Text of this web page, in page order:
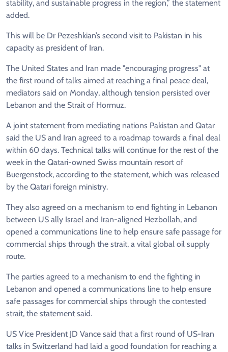
stability, and sustainable progress in the region,” the statement
added.
This will be Dr Pezeshkian’s second visit to Pakistan in his
capacity as president of Iran.
The United States and Iran made "encouraging progress" at
the first round of talks aimed at reaching a final peace deal,
mediators said on Monday, although tension persisted over
Lebanon and the Strait of Hormuz.
A joint statement from mediating nations Pakistan and Qatar
said the US and Iran agreed to a roadmap towards a final deal
within 60 days. Technical talks will continue for the rest of the
week in the Qatari-owned Swiss mountain resort of
Buergenstock, according to the statement, which was released
by the Qatari foreign ministry.
They also agreed on a mechanism to end fighting in Lebanon
between US ally Israel and Iran-aligned Hezbollah, and
opened a communications line to help ensure safe passage for
commercial ships through the strait, a vital global oil supply
route.
The parties agreed to a mechanism to end the fighting in
Lebanon and opened a communications line to help ensure
safe passages for commercial ships through the contested
strait, the statement said.
US Vice President JD Vance said that a first round of US-Iran
talks in Switzerland had laid a good foundation for reaching a